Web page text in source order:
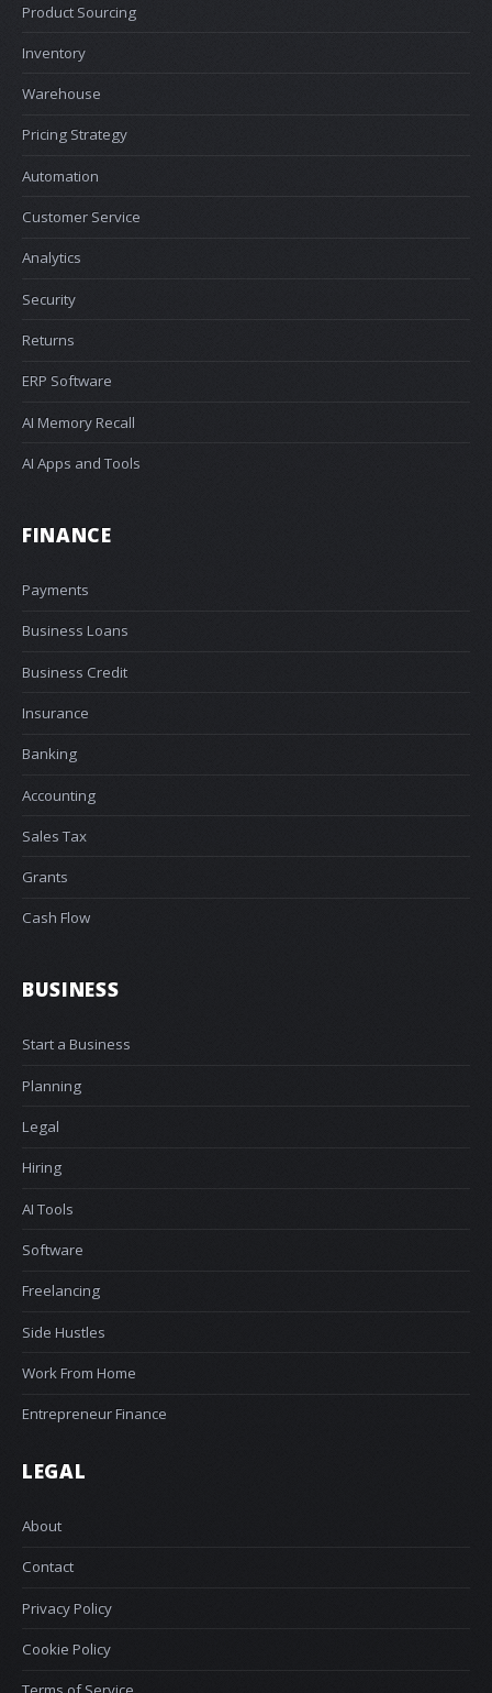
Product Sourcing
Inventory
Warehouse
Pricing Strategy
Automation
Customer Service
Analytics
Security
Returns
ERP Software
AI Memory Recall
AI Apps and Tools
FINANCE
Payments
Business Loans
Business Credit
Insurance
Banking
Accounting
Sales Tax
Grants
Cash Flow
BUSINESS
Start a Business
Planning
Legal
Hiring
AI Tools
Software
Freelancing
Side Hustles
Work From Home
Entrepreneur Finance
LEGAL
About
Contact
Privacy Policy
Cookie Policy